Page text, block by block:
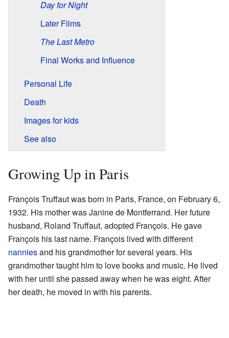
Day for Night
Later Films
The Last Metro
Final Works and Influence
Personal Life
Death
Images for kids
See also
Growing Up in Paris
François Truffaut was born in Paris, France, on February 6,
1932. His mother was Janine de Montferrand. Her future
husband, Roland Truffaut, adopted François. He gave
François his last name. François lived with different
nanniesand his grandmother for several years. His
grandmother taught him to love books and music. He lived
with her until she passed away when he was eight. After
her death, he moved in with his parents.